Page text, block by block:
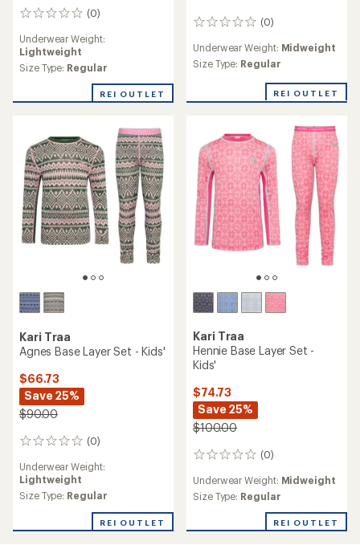
(0)
0
Underwear Weight:
Lightweight
Size Type: Regular
REI OUTLET
(0)
0
Underwear Weight: Midweight
Size Type: Regular
REI OUTLET
Kari Traa
Agnes Base Layer Set - Kids'
$66.73
Save 25%
$90.00
(0)
0
Underwear Weight:
Lightweight
Size Type: Regular
REI OUTLET
Kari Traa
Hennie Base Layer Set -
Kids'
$74.73
Save 25%
$100.00
(0)
0
Underwear Weight: Midweight
Size Type: Regular
REI OUTLET